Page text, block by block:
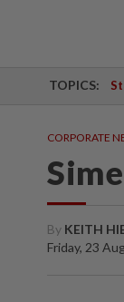
TOPICS:
CORPORATE
By KEITH
Friday, 23